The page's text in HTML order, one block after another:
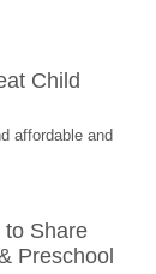
Child
affordable and
to Share
Preschool